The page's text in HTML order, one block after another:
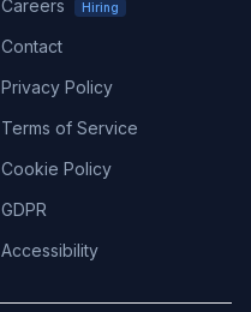
Careers
Hiring
Contact
Privacy Policy
Terms of Service
Cookie Policy
GDPR
Accessibility